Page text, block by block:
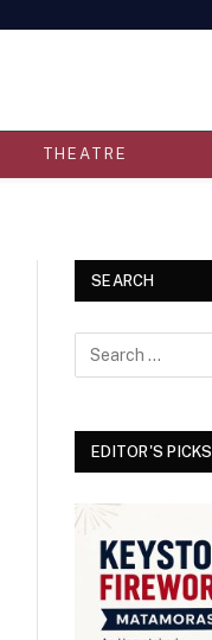
THEATRE
SEARCH
EDITOR'S PICKS